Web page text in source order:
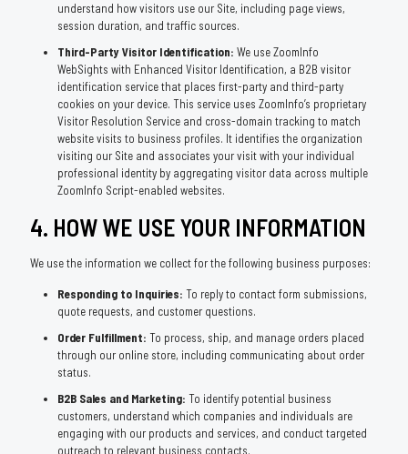
understand how visitors use our Site, including page views,
session duration, and traffic sources.
Third-Party Visitor Identification: We use ZoomInfo
WebSights with Enhanced Visitor Identification, a B2B visitor
identification service that places first-party and third-party
cookies on your device. This service uses ZoomInfo’s proprietary
Visitor Resolution Service and cross-domain tracking to match
website visits to business profiles. It identifies the organization
visiting our Site and associates your visit with your individual
professional identity by aggregating visitor data across multiple
ZoomInfo Script-enabled websites.
4. HOW WE USE YOUR INFORMATION
We use the information we collect for the following business purposes:
Responding to Inquiries: To reply to contact form submissions,
quote requests, and customer questions.
Order Fulfillment: To process, ship, and manage orders placed
through our online store, including communicating about order
status.
B2B Sales and Marketing: To identify potential business
customers, understand which companies and individuals are
engaging with our products and services, and conduct targeted
outreach to relevant business contacts.